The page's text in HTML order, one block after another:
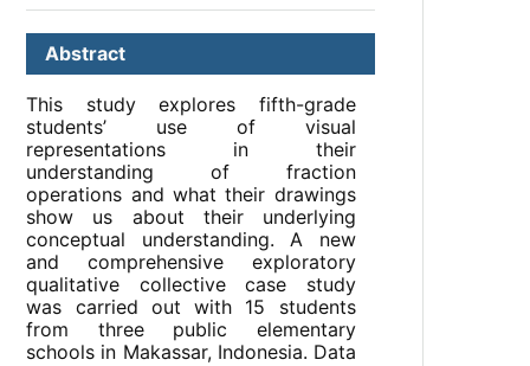
Abstract
This study explores fifth-grade
students’ use of visual
representations in their
understanding of fraction
operations and what their drawings
show us about their underlying
conceptual understanding. A new
and comprehensive exploratory
qualitative collective case study
was carried out with 15 students
from three public elementary
schools in Makassar, Indonesia. Data